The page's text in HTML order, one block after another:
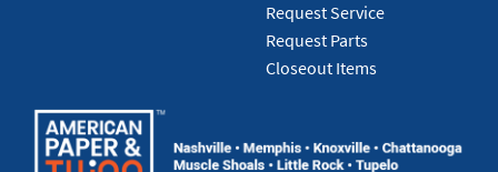
Request Service
Request Parts
Closeout Items